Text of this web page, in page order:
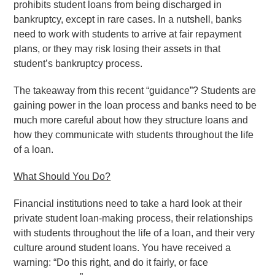
prohibits student loans from being discharged in
bankruptcy, except in rare cases. In a nutshell, banks
need to work with students to arrive at fair repayment
plans, or they may risk losing their assets in that
student’s bankruptcy process.
The takeaway from this recent “guidance”? Students are
gaining power in the loan process and banks need to be
much more careful about how they structure loans and
how they communicate with students throughout the life
of a loan.
What Should You Do?
Financial institutions need to take a hard look at their
private student loan-making process, their relationships
with students throughout the life of a loan, and their very
culture around student loans. You have received a
warning: “Do this right, and do it fairly, or face